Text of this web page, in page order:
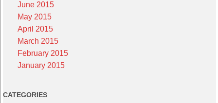
June 2015
May 2015
April 2015
March 2015
February 2015
January 2015
CATEGORIES